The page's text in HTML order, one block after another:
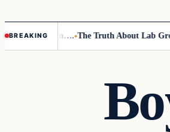
BREAKING
Children…. The Truth About Lab Grown